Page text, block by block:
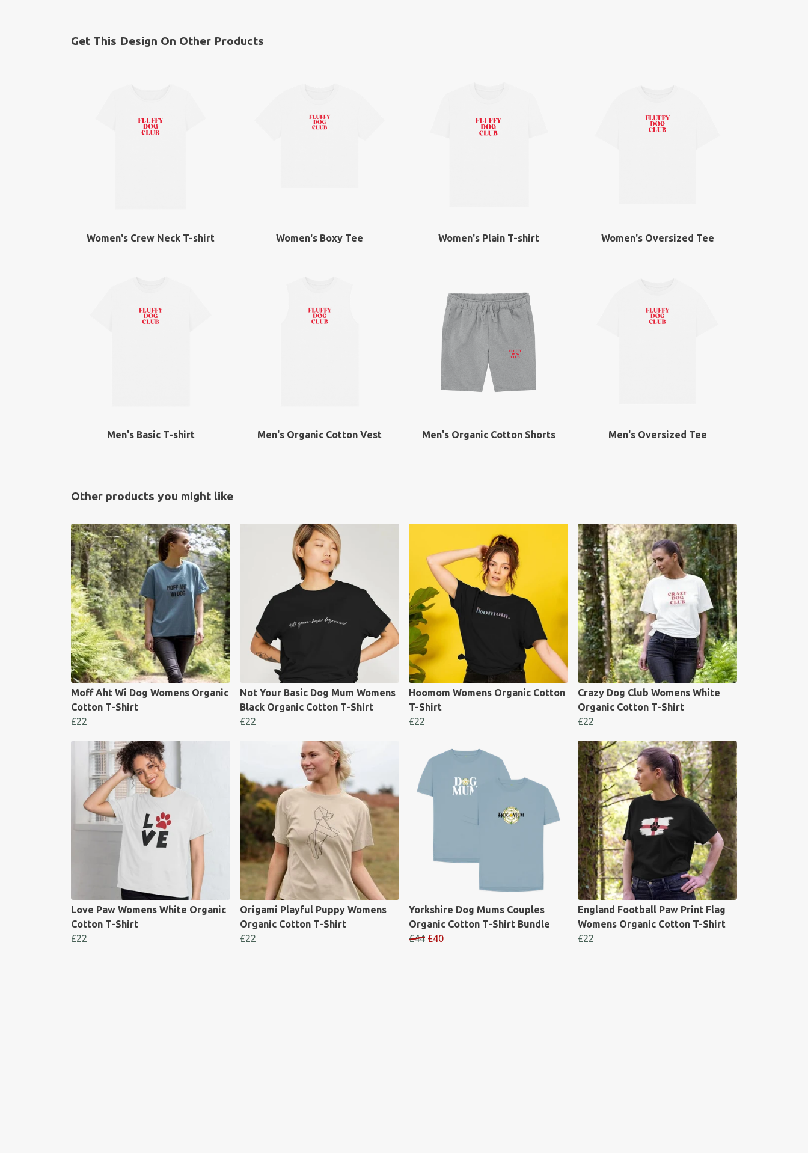
Get This Design On Other Products
Women's Crew Neck T-shirt Women's Boxy Tee Women's Plain T-shirt Women's Oversized Tee
Men's Basic T-shirt Men's Organic Cotton Vest Men's Organic Cotton Shorts Men's Oversized Tee
Other products you might like
Moff Aht Wi Dog Womens Organic
Cotton T-Shirt
£22
Not Your Basic Dog Mum Womens
Black Organic Cotton T-Shirt
£22
Hoomom Womens Organic Cotton
T-Shirt
£22
Crazy Dog Club Womens White
Organic Cotton T-Shirt
£22
Love Paw Womens White Organic
Cotton T-Shirt
£22
Origami Playful Puppy Womens
Organic Cotton T-Shirt
£22
Yorkshire Dog Mums Couples
Organic Cotton T-Shirt Bundle
£44 £40
England Football Paw Print Flag
Womens Organic Cotton T-Shirt
£22